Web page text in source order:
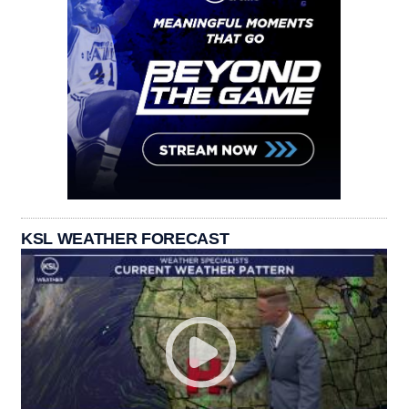
KSL WEATHER FORECAST